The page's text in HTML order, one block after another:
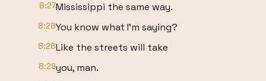
8:27Mississippi the same way.
8:28You know what I'm saying?
8:28Like the streets will take
8:29you, man.